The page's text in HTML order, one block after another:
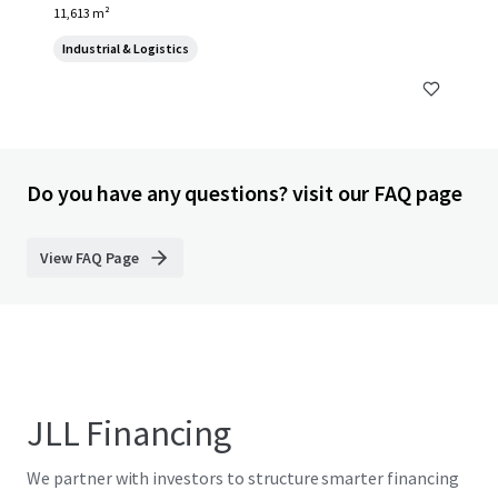
11,613 m²
Industrial & Logistics
Do you have any questions? visit our FAQ page
View FAQ Page
JLL Financing
We partner with investors to structure smarter financing